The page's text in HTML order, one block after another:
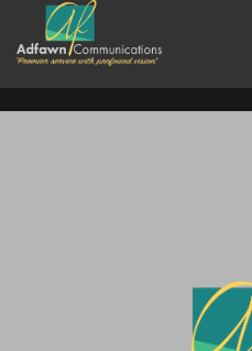
Our Services